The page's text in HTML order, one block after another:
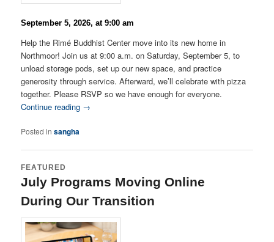
September 5, 2026, at 9:00 am
Help the Rimé Buddhist Center move into its new home in
Northmoor! Join us at 9:00 a.m. on Saturday, September 5, to
unload storage pods, set up our new space, and practice
generosity through service. Afterward, we’ll celebrate with pizza
together. Please RSVP so we have enough for everyone.
Continue reading →
Posted in sangha
July Programs Moving Online
During Our Transition
FEATURED
Posted onJuly 9, 2026byLama Matthew Palden
Gocha